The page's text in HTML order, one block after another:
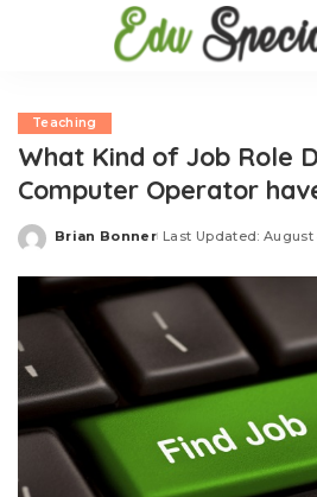
Teaching
What Kind of Job Role
Computer Operator
Posted
Brian Bonner Last Updated: August